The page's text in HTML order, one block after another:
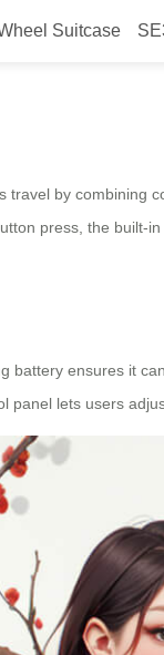
Suitcase
travel by combining
press, the
battery ensures it
lets users